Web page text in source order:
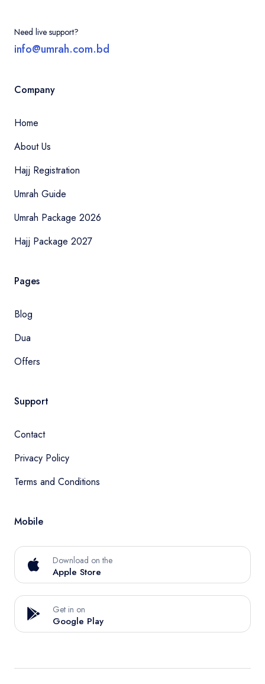
Need live support?
info@umrah.com.bd
Company
Home
About Us
Hajj Registration
Umrah Guide
Umrah Package 2026
Hajj Package 2027
Pages
Blog
Dua
Offers
Support
Contact
Privacy Policy
Terms and Conditions
Mobile
Download on the
Apple Store
Get in on
Google Play